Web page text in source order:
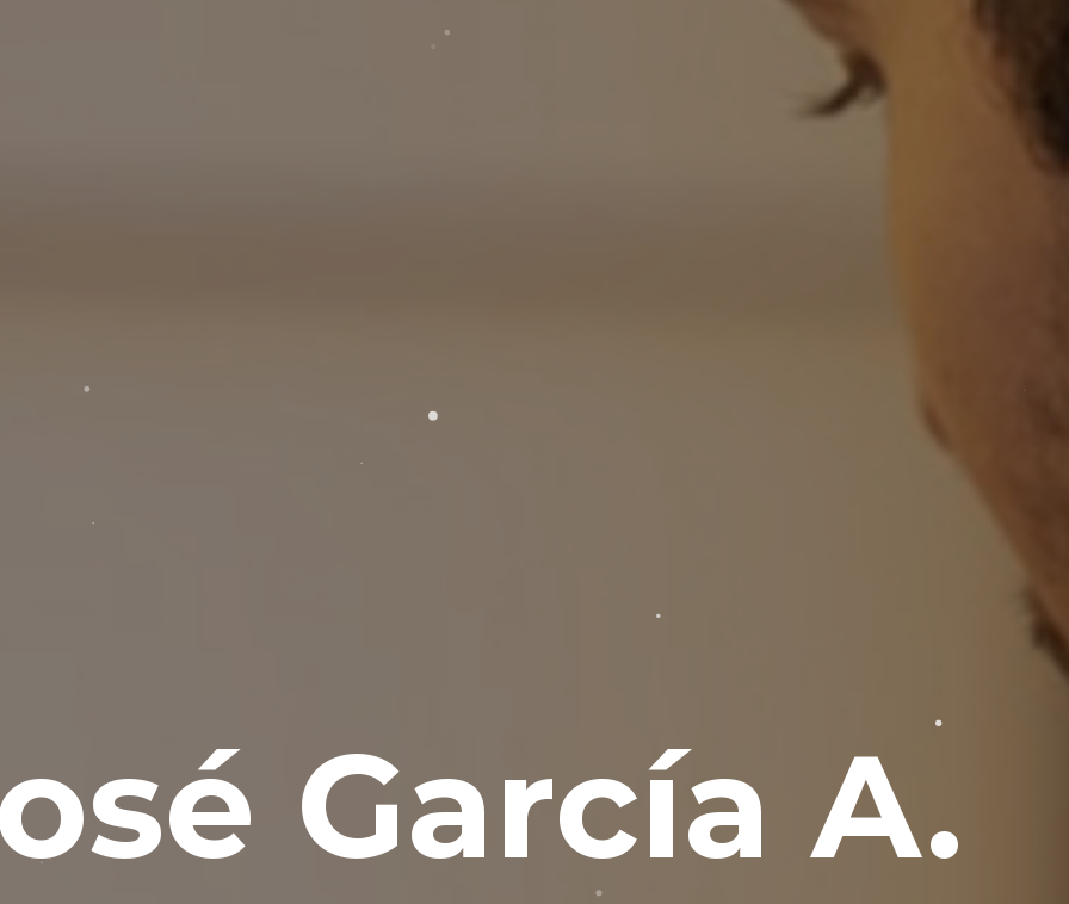
García A.